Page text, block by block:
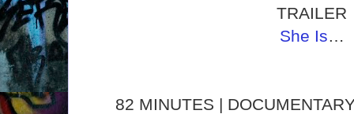
TRAILER
She Is…
82 MINUTES |